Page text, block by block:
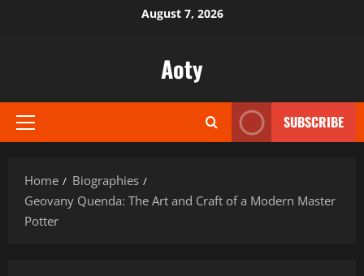
August 7, 2026
Aoty
Primary
SUBSCRIBE
Home
Biographies
Geovany Quenda: The Art and Craft of a Modern Master
Potter